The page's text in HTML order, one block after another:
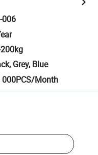
006
Grey, Blue
000PCS/Month